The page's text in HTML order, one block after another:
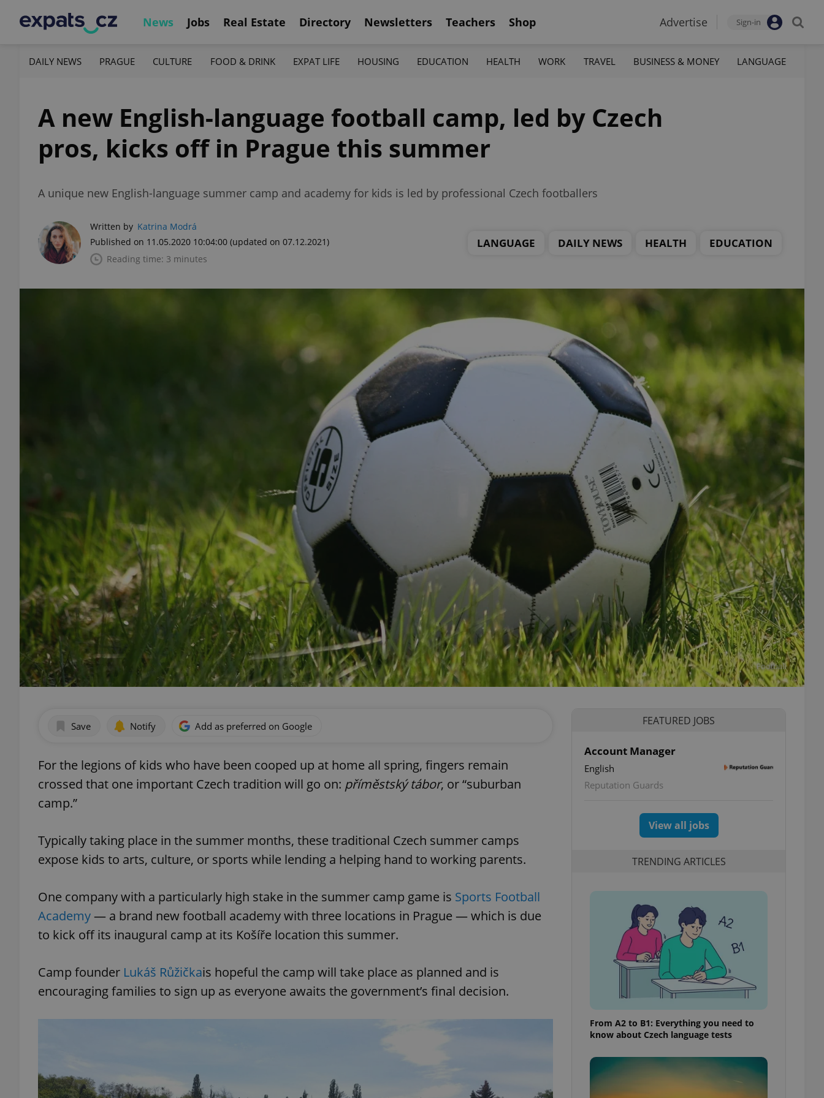
News Jobs Real Estate Directory Newsletters Teachers Shop Advertise Sign-in
DAILY NEWS PRAGUE CULTURE FOOD & DRINK EXPAT LIFE HOUSING EDUCATION HEALTH WORK TRAVEL BUSINESS & MONEY LANGUAGE
A new English-language football camp, led by Czech
pros, kicks off in Prague this summer
A unique new English-language summer camp and academy for kids is led by professional Czech footballers
Written by Katrina Modrá
Published on 11.05.2020 10:04:00 (updated on 07.12.2021)
Reading time: 3 minutes
LANGUAGE DAILY NEWS HEALTH EDUCATION
Football
Save Notify Add as preferred on Google
For the legions of kids who have been cooped up at home all spring, fingers remain
crossed that one important Czech tradition will go on: příměstský tábor, or “suburban
camp.”
Typically taking place in the summer months, these traditional Czech summer camps
expose kids to arts, culture, or sports while lending a helping hand to working parents.
One company with a particularly high stake in the summer camp game is Sports Football
Academy— a brand new football academy with three locations in Prague — which is due
to kick off its inaugural camp at its Košíře location this summer.
Camp founder Lukáš Růžičkais hopeful the camp will take place as planned and is
encouraging families to sign up as everyone awaits the government’s final decision.
FEATURED JOBS
Account Manager
English
Reputation Guards
View all jobs
TRENDING ARTICLES
From A2 to B1: Everything you need to
know about Czech language tests